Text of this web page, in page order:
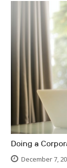
Doing a
December 7,